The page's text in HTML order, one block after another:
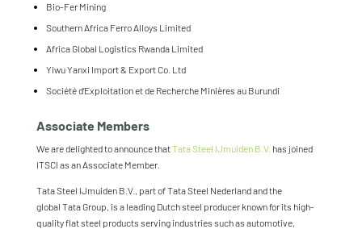
Bio-Fer Mining
Southern Africa Ferro Alloys Limited
Africa Global Logistics Rwanda Limited
Yiwu Yanxi Import & Export Co. Ltd
Société d’Exploitation et de Recherche Minières au Burundi
Associate Members
We are delighted to announce thatTataSteel IJmuiden B.V. has joined
ITSCI as an Associate Member.
TataSteel IJmuiden B.V., part ofTataSteel Nederland and the
global TataGroup, is a leading Dutchsteel producer known for its high-
quality flatsteel products serving industries such as automotive,